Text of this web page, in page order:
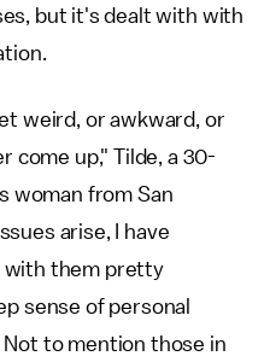
but it's dealt with with
weird, or awkward, or
come up," Tilde, a 30-
woman from San
arise, I have
with them pretty
sense of personal
to mention those in